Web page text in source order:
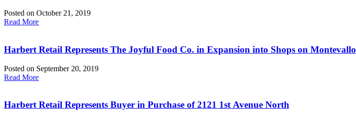
Posted on October 21, 2019
Read More
Harbert Retail Represents The Joyful Food Co. in Expansion into Shops on Montevallo
Posted on September 20, 2019
Read More
Harbert Retail Represents Buyer in Purchase of 2121 1st Avenue North